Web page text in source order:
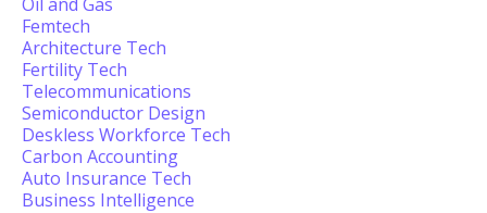
Femtech
Architecture Tech
Fertility Tech
Telecommunications
Semiconductor Design
Deskless Workforce Tech
Carbon Accounting
Auto Insurance Tech
Business Intelligence